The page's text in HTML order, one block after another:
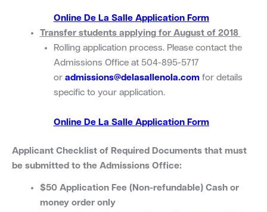
Online De La Salle Application Form
Transfer students applying for August of 2018
Rolling application process. Please contact the
Admissions Office at 504-895-5717
or admissions@delasallenola.comfor details
specific to your application.
Online De La Salle Application Form
Applicant Checklist of Required Documents that must
be submitted to the Admissions Office:
$50 Application Fee (Non-refundable) Cash or
money order only